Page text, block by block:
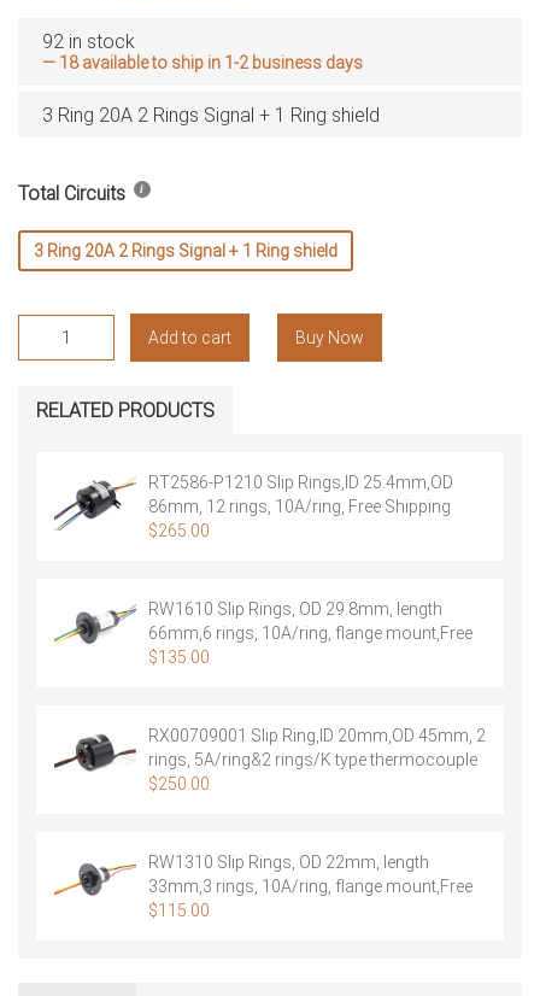
92 in stock
— 18 available to ship in 1-2 business days
3 Ring 20A 2 Rings Signal + 1 Ring shield
Total Circuits
3 Ring 20A 2 Rings Signal + 1 Ring shield
RX26060801
Signal
module:
Add to cart Buy Now
RELATED PRODUCTS
RT2586-P1210 Slip Rings,ID 25.4mm,OD
86mm, 12 rings, 10A/ring, Free Shipping
$265.00
RW1610 Slip Rings, OD 29.8mm, length
66mm,6 rings, 10A/ring, flange mount,Free
Shipping
$135.00
RX00709001 Slip Ring,ID 20mm,OD 45mm, 2
rings, 5A/ring&2 rings/K type thermocouple
signal，Free Shipping
$250.00
RW1310 Slip Rings, OD 22mm, length
33mm,3 rings, 10A/ring, flange mount,Free
Shipping
$115.00